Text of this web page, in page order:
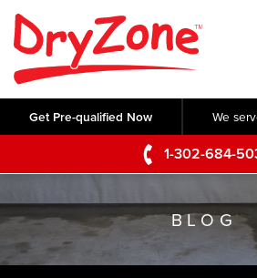
Get Pre-qualified Now We
1-302-684-
Home
SERVICES
Crawl Space Repair
Basement Waterproofing
Foundation Repair
Commercial Foundations
Videos
Photo Gallery
ABOUT US
Q&A
SERVICE AREA
BLOG